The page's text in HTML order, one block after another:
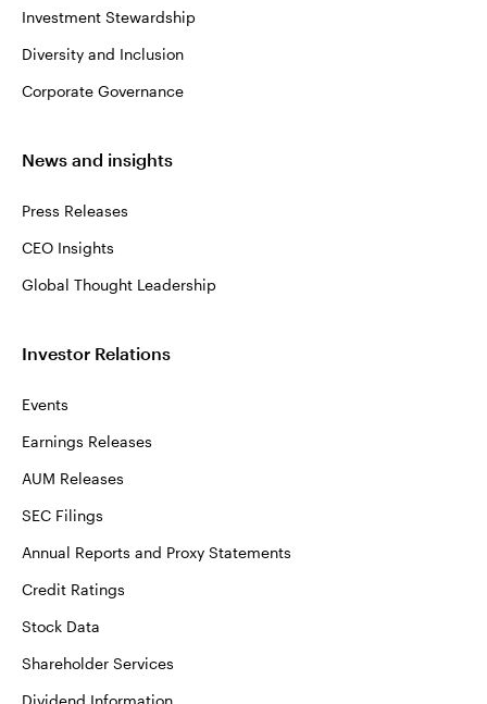
Investment Stewardship
Diversity and Inclusion
Corporate Governance
News and insights
Press Releases
CEO Insights
Global Thought Leadership
Investor Relations
Events
Earnings Releases
AUM Releases
SEC Filings
Annual Reports and Proxy Statements
Credit Ratings
Stock Data
Shareholder Services
Dividend Information